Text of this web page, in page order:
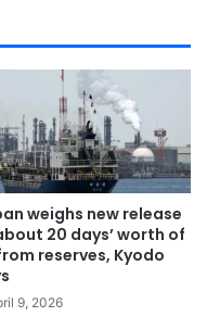
weighs new release
20 days’ worth of
reserves, Kyodo
9, 2026